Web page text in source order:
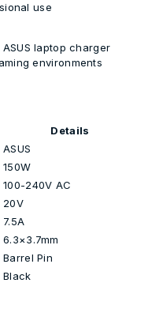
use
laptop charger
environments
Details
ASUS
150W
100-240V AC
20V
7.5A
6.3×3.7mm
Barrel Pin
Black